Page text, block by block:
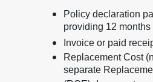
Policy declaration
providing 12
Invoice or paid
Replacement Cost
separate